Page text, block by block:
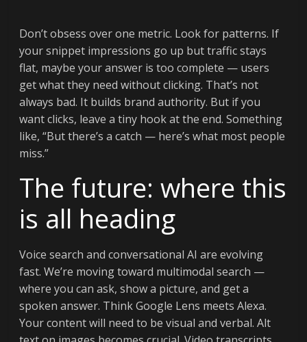
Don’t obsess over one metric. Look for patterns. If
your snippet impressions go up but traffic stays
flat, maybe your answer is too complete — users
get what they need without clicking. That’s not
always bad. It builds brand authority. But if you
want clicks, leave a tiny hook at the end. Something
like, “But there’s a catch — here’s what most people
miss.”
The future: where this
is all heading
Voice search and conversational AI are evolving
fast. We’re moving toward multimodal search —
where you can ask, show a picture, and get a
spoken answer. Think Google Lens meets Alexa.
Your content will need to be visual and verbal. Alt